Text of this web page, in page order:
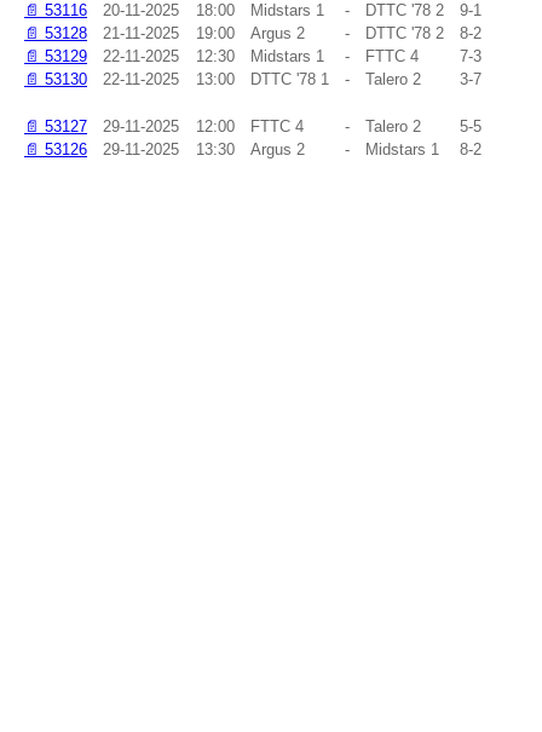
📄 53116 20-11-2025 18:00 Midstars 1 - DTTC '78 2
9-1
📄 53128 21-11-2025 19:00 Argus 2 - DTTC '78 2
8-2
📄 53129 22-11-2025 12:30 Midstars 1 - FTTC 4
7-3
📄 53130 22-11-2025 13:00 DTTC '78 1 - Talero 2 3-7
📄 53127 29-11-2025 12:00 FTTC 4 - Talero 2
5-5
📄 53126 29-11-2025 13:30 Argus 2 - Midstars 1 8-2